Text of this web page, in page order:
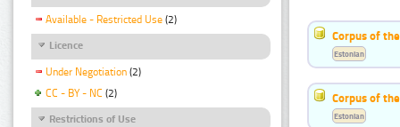
Available - Restricted Use (2)
Licence
Under Negotiation (2)
CC - BY - NC (2)
Restrictions of Use
Corpus of
Estonian
Corpus of
Estonian